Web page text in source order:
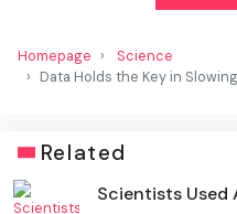
Homepage
Science
Data Holds the Key in
Related
Scientists Used